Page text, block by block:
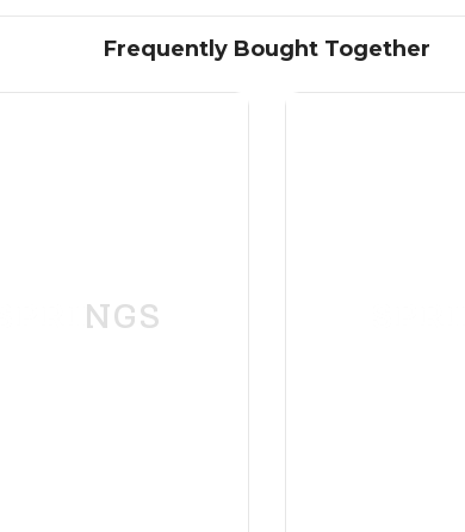
Frequently Bought Together
SPRINGS